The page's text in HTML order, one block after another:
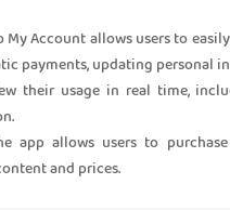
My Account allows users to
payments, updating personal
their usage in real time,
app allows users to
and prices.